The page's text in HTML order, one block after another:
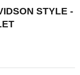
STYLE -